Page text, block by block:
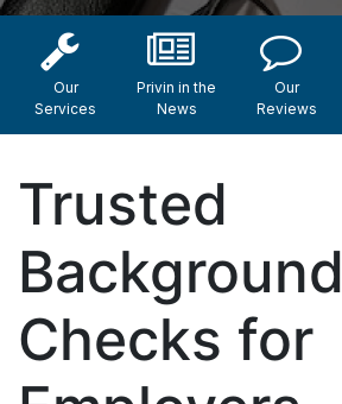
Our
Services
Privin in the
News
Our
Reviews
Trusted
Background
Checks for